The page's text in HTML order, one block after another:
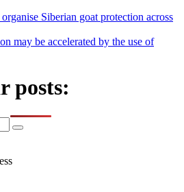
Siberian goat protection across
may be accelerated by the use of
posts: